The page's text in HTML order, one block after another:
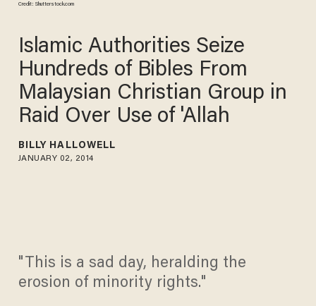
Credit: Shutterstock.com
Islamic Authorities Seize
Hundreds of Bibles From
Malaysian Christian Group in
Raid Over Use of 'Allah
BILLY HALLOWELL
JANUARY 02, 2014
"This is a sad day, heralding the
erosion of minority rights."